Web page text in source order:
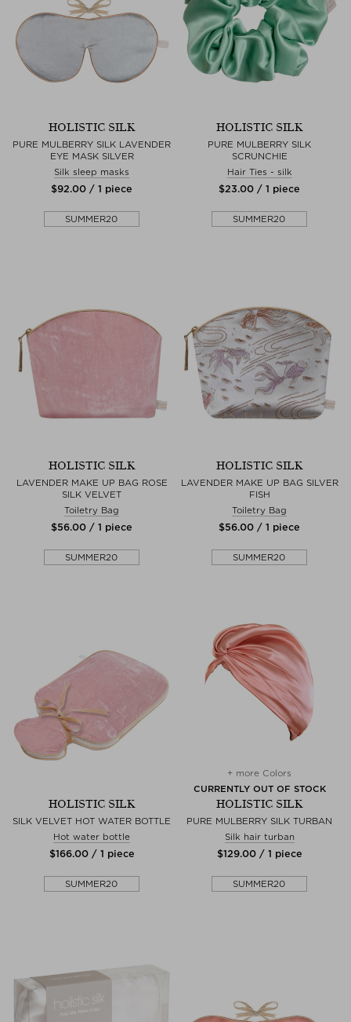
HOLISTIC SILK
PURE MULBERRY SILK LAVENDER
EYE MASK SILVER
Silk sleep masks
$‌92.00 / 1 piece
SUMMER20
HOLISTIC SILK
PURE MULBERRY SILK
SCRUNCHIE
Hair Ties - silk
$‌23.00 / 1 piece
SUMMER20
HOLISTIC SILK
LAVENDER MAKE UP BAG ROSE
SILK VELVET
Toiletry Bag
$‌56.00 / 1 piece
SUMMER20
HOLISTIC SILK
LAVENDER MAKE UP BAG SILVER
FISH
Toiletry Bag
$‌56.00 / 1 piece
SUMMER20
HOLISTIC SILK
SILK VELVET HOT WATER BOTTLE
Hot water bottle
$‌166.00 / 1 piece
SUMMER20
+ more Colors
CURRENTLY OUT OF STOCK
HOLISTIC SILK
PURE MULBERRY SILK TURBAN
Silk hair turban
$‌129.00 / 1 piece
SUMMER20